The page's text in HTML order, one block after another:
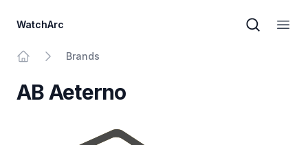
WatchArc
Brand
Brands
AB Aeterno